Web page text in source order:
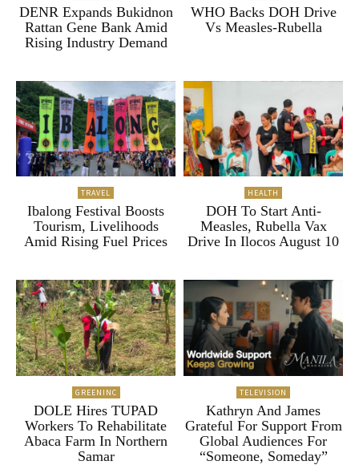
DENR Expands Bukidnon
Rattan Gene Bank Amid
Rising Industry Demand
WHO Backs DOH Drive
Vs Measles-Rubella
TRAVEL
Ibalong Festival Boosts
Tourism, Livelihoods
Amid Rising Fuel Prices
HEALTH
DOH To Start Anti-
Measles, Rubella Vax
Drive In Ilocos August 10
GREENINC
DOLE Hires TUPAD
Workers To Rehabilitate
Abaca Farm In Northern
Samar
TELEVISION
Kathryn And James
Grateful For Support From
Global Audiences For
“Someone, Someday”